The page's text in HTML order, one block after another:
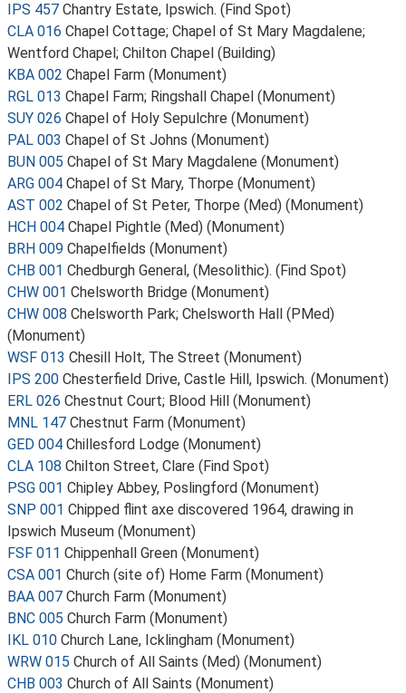
IPS 457 Chantry Estate, Ipswich. (Find Spot)
CLA 016 Chapel Cottage; Chapel of St Mary Magdalene;
Wentford Chapel; Chilton Chapel (Building)
KBA 002 Chapel Farm (Monument)
RGL 013 Chapel Farm; Ringshall Chapel (Monument)
SUY 026 Chapel of Holy Sepulchre (Monument)
PAL 003 Chapel of St Johns (Monument)
BUN 005 Chapel of St Mary Magdalene (Monument)
ARG 004 Chapel of St Mary, Thorpe (Monument)
AST 002 Chapel of St Peter, Thorpe (Med) (Monument)
HCH 004 Chapel Pightle (Med) (Monument)
BRH 009 Chapelfields (Monument)
CHB 001 Chedburgh General, (Mesolithic). (Find Spot)
CHW 001 Chelsworth Bridge (Monument)
CHW 008 Chelsworth Park; Chelsworth Hall (PMed)
(Monument)
WSF 013 Chesill Holt, The Street (Monument)
IPS 200 Chesterfield Drive, Castle Hill, Ipswich. (Monument)
ERL 026 Chestnut Court; Blood Hill (Monument)
MNL 147 Chestnut Farm (Monument)
GED 004 Chillesford Lodge (Monument)
CLA 108 Chilton Street, Clare (Find Spot)
PSG 001 Chipley Abbey, Poslingford (Monument)
SNP 001 Chipped flint axe discovered 1964, drawing in
Ipswich Museum (Monument)
FSF 011 Chippenhall Green (Monument)
CSA 001 Church (site of) Home Farm (Monument)
BAA 007 Church Farm (Monument)
BNC 005 Church Farm (Monument)
IKL 010 Church Lane, Icklingham (Monument)
WRW 015 Church of All Saints (Med) (Monument)
CHB 003 Church of All Saints (Monument)